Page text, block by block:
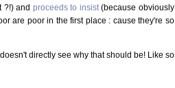
?!) and proceeds to insist(because obviously
are poor in the first place : cause they're so
directly see why that should be! Like so